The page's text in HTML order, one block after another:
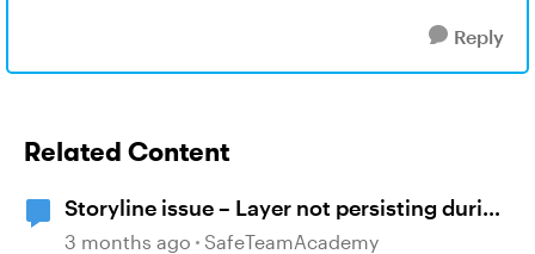
Reply
Related Content
Storyline issue – Layer not persisting during
review since recent updates
3 months ago SafeTeamAcademy